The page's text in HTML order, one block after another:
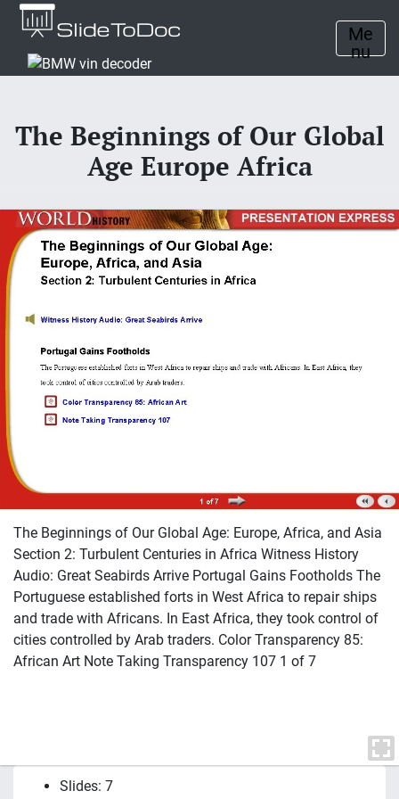
Me
nu
The Beginnings of Our Global
Age Europe Africa
The Beginnings of Our Global Age: Europe, Africa, and Asia
Section 2: Turbulent Centuries in Africa Witness History
Audio: Great Seabirds Arrive Portugal Gains Footholds The
Portuguese established forts in West Africa to repair ships
and trade with Africans. In East Africa, they took control of
cities controlled by Arab traders. Color Transparency 85:
African Art Note Taking Transparency 107 1 of 7
Slides: 7